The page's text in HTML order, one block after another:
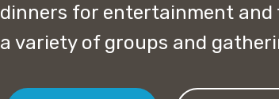
dinners for entertainment
a variety of groups and